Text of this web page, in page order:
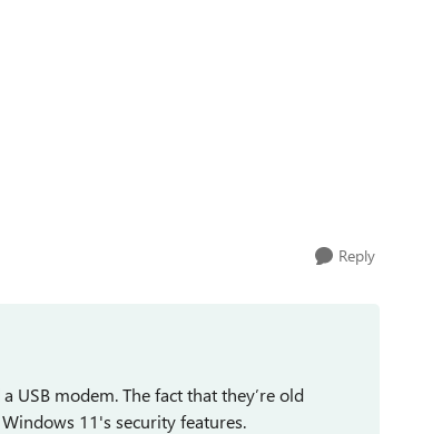
Reply
USB modem. The fact that they’re old
11's security features.